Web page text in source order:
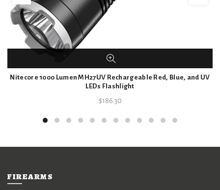
Nitecore 1000 Lumen MH27UV Rechargeable Red, Blue, and UV
LEDs Flashlight
$186.30
FIREARMS